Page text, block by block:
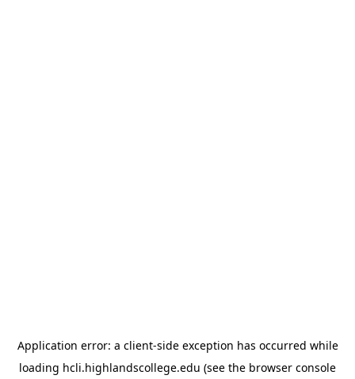
Application error: a client-side exception has occurred while
loading hcli.highlandscollege.edu (see the browser console